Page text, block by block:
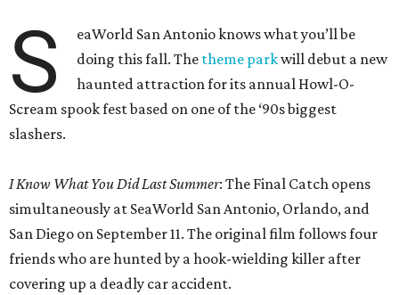
S
eaWorld San Antonio knows what you’ll be
doing this fall. The theme parkwill debut a new
haunted attraction for its annual Howl-O-
Scream spook fest based on one of the ‘90s biggest
slashers.
I Know What You Did Last Summer: The Final Catch opens
simultaneously at SeaWorld San Antonio, Orlando, and
San Diego on September 11. The original film follows four
friends who are hunted by a hook-wielding killer after
covering up a deadly car accident.